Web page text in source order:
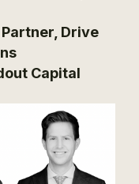
Drive
Capital